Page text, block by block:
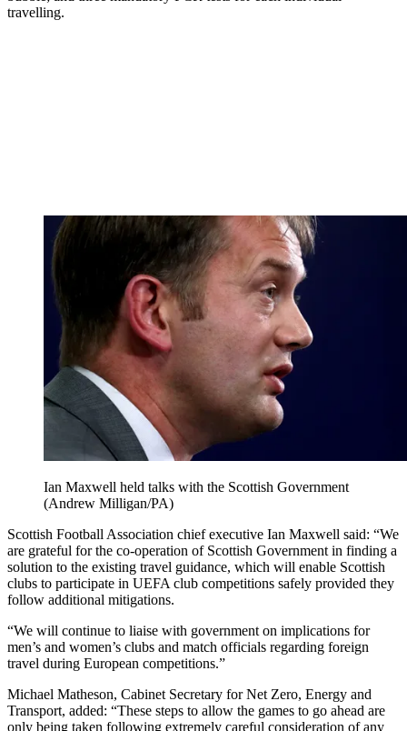
travelling.
Ian Maxwell held talks with the Scottish Government
(Andrew Milligan/PA)
Scottish Football Association chief executive Ian Maxwell said: “We
are grateful for the co-operation of Scottish Government in finding a
solution to the existing travel guidance, which will enable Scottish
clubs to participate in UEFA club competitions safely provided they
follow additional mitigations.
“We will continue to liaise with government on implications for
men’s and women’s clubs and match officials regarding foreign
travel during European competitions.”
Michael Matheson, Cabinet Secretary for Net Zero, Energy and
Transport, added: “These steps to allow the games to go ahead are
only being taken following extremely careful consideration of any